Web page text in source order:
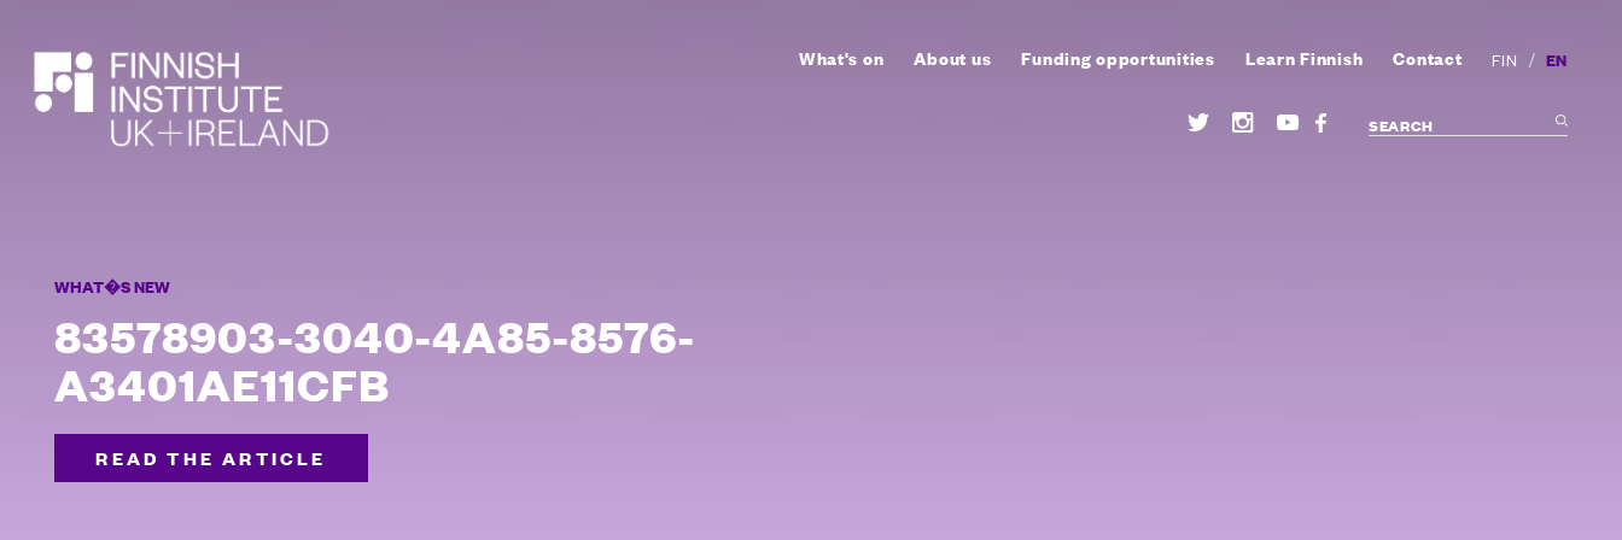
What's on About us Funding opportunities Learn Finnish Contact FIN / EN
SEARCH
WHAT�S NEW
83578903-3040-4A85-8576-
A3401AE11CFB
READ THE ARTICLE